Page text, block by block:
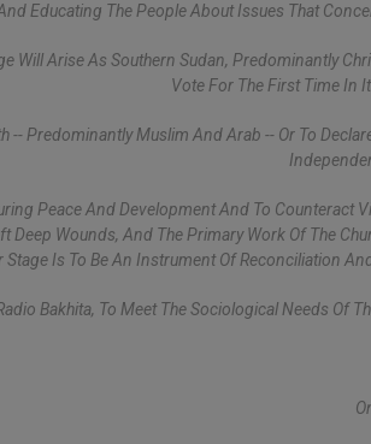
Educating The People About Issues That
Will Arise As Southern Sudan, Predominantly
Vote For The First Time In
-- Predominantly Muslim And Arab -- Or To
Peace And Development And To Counteract
Deep Wounds, And The Primary Work Of The
Stage Is To Be An Instrument Of Reconciliation
Bakhita, To Meet The Sociological Needs Of